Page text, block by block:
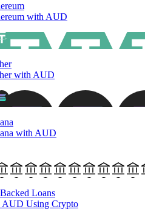
with AUD
with AUD
with AUD
Loans
AUD Using Crypto